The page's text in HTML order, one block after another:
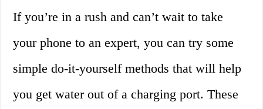
If you’re in a rush and can’t wait to take
your phone to an expert, you can try some
simple do-it-yourself methods that will help
you get water out of a charging port. These